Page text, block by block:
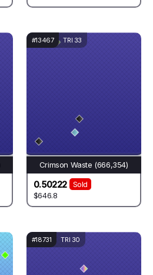
#13467 TRI 33
Crimson Waste (666,354)
0.50222
Sold
$646.8
#18731 TRI 30